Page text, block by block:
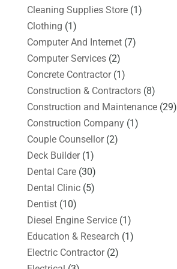
Cleaning Supplies Store(1)
Clothing (1)
Computer And Internet(7)
Computer Services(2)
Concrete Contractor(1)
Construction & Contractors(8)
Construction and Maintenance(29)
Construction Company(1)
Couple Counsellor(2)
Deck Builder(1)
Dental Care(30)
Dental Clinic(5)
Dentist(10)
Diesel Engine Service(1)
Education & Research (1)
Electric Contractor(2)